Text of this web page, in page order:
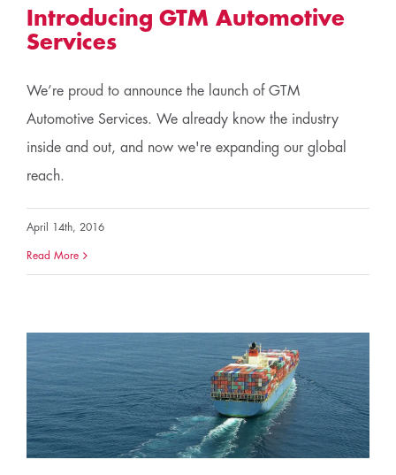
Introducing GTM Automotive
Services
We’re proud to announce the launch of GTM
Automotive Services. We already know the industry
inside and out, and now we're expanding our global
reach.
April 14th, 2016
Read More